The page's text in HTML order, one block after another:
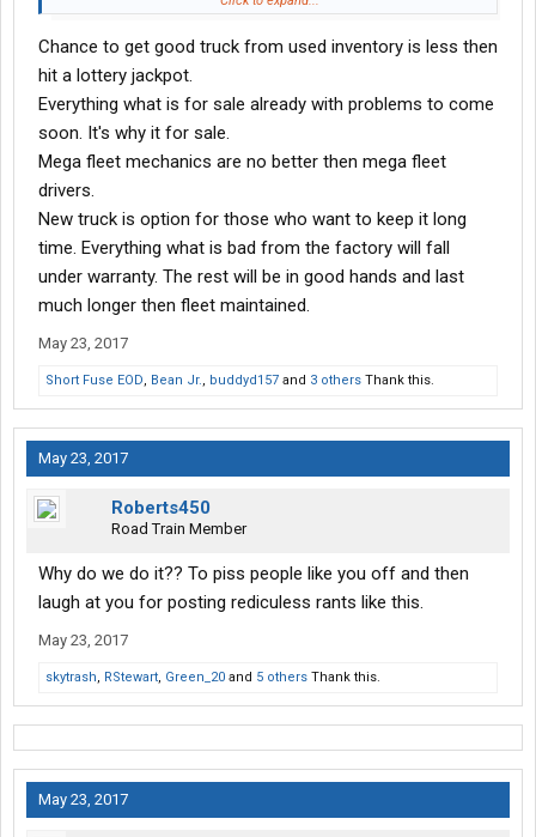
ends I will have a mechanically new truck and still have spent a
fraction of what a L/P driver did.
Chance to get good truck from used inventory is less then
hit a lottery jackpot.
Everything what is for sale already with problems to come
soon. It's why it for sale.
Mega fleet mechanics are no better then mega fleet
drivers.
New truck is option for those who want to keep it long
time. Everything what is bad from the factory will fall
under warranty. The rest will be in good hands and last
much longer then fleet maintained.
May 23, 2017
Short Fuse EOD, Bean Jr., buddyd157 and 3 others Thank this.
May 23, 2017
Roberts450
Road Train Member
Why do we do it?? To piss people like you off and then
laugh at you for posting rediculess rants like this.
May 23, 2017
skytrash, RStewart, Green_20 and 5 others Thank this.
May 23, 2017